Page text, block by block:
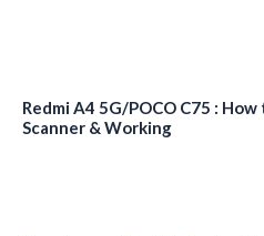
Redmi A4 5G/POCO C75 :
Scanner & Working